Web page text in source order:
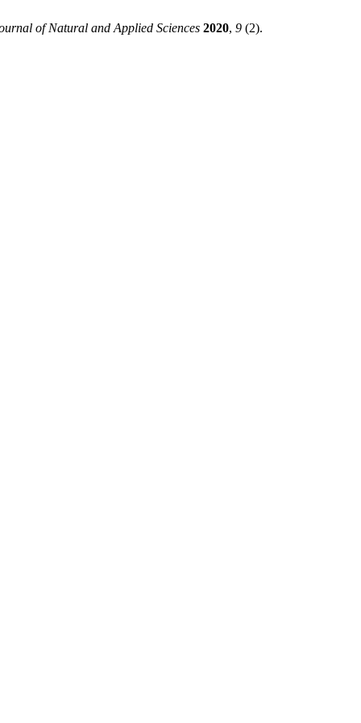
of Natural and Applied Sciences 2020, 9 (2).